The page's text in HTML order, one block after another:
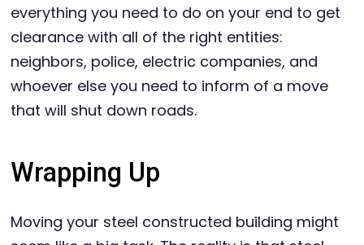
everything you need to do on your end to get
clearance with all of the right entities:
neighbors, police, electric companies, and
whoever else you need to inform of a move
that will shut down roads.
Wrapping Up
Moving your steel constructed building might